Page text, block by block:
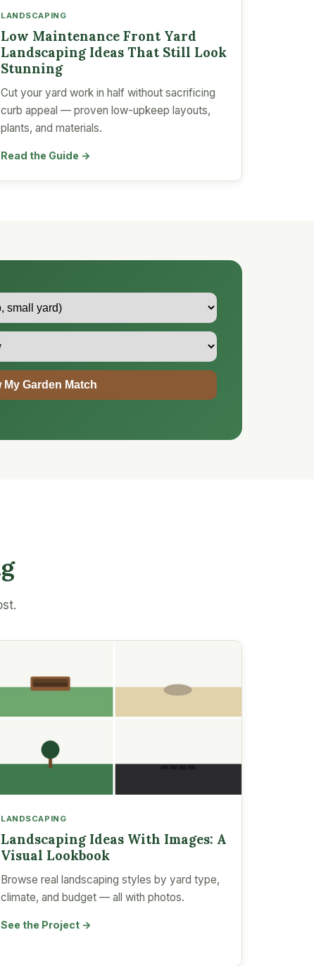
LANDSCAPING
Low Maintenance Front Yard
Landscaping Ideas That Still Look
Stunning
Cut your yard work in half without sacrificing
curb appeal — proven low-upkeep layouts,
plants, and materials.
Read the Guide →
My Garden Match
LANDSCAPING
Landscaping Ideas With Images: A
Visual Lookbook
Browse real landscaping styles by yard type,
climate, and budget — all with photos.
See the Project →